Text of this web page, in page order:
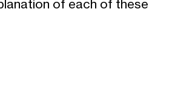
of each of these